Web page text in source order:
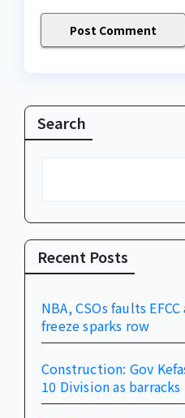
Search
Recent Posts
NBA, CSOs faults
freeze sparks row
Construction: Gov
10 Division as barracks